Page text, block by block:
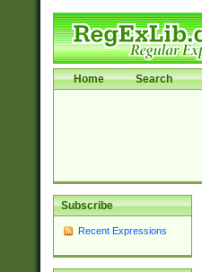
Home Search
Subscribe
Recent Expressions